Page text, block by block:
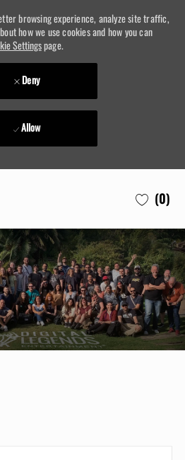
browsing experience, analyze site traffic,
how we use cookies and how you can
Settingspage.
Deny
Allow
(0)